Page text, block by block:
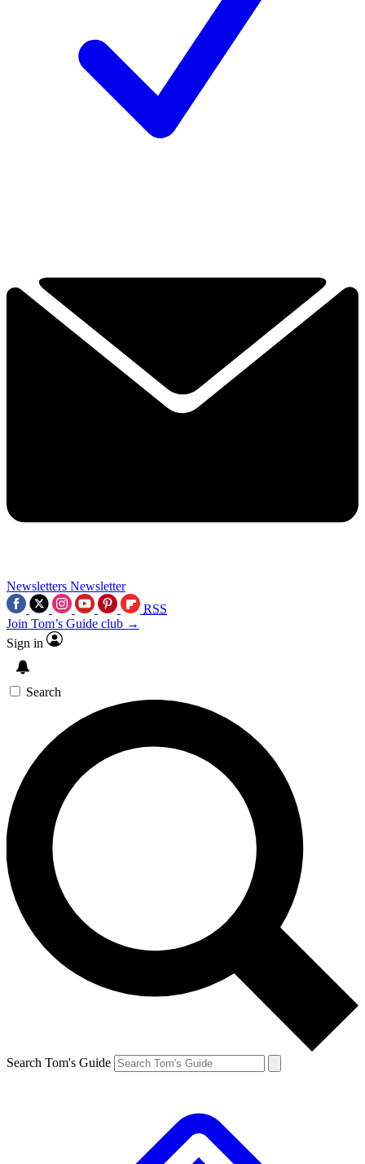
Newsletters Newsletter
RSS
Join Tom’s Guide club →
Sign in
Search
Search Tom's Guide